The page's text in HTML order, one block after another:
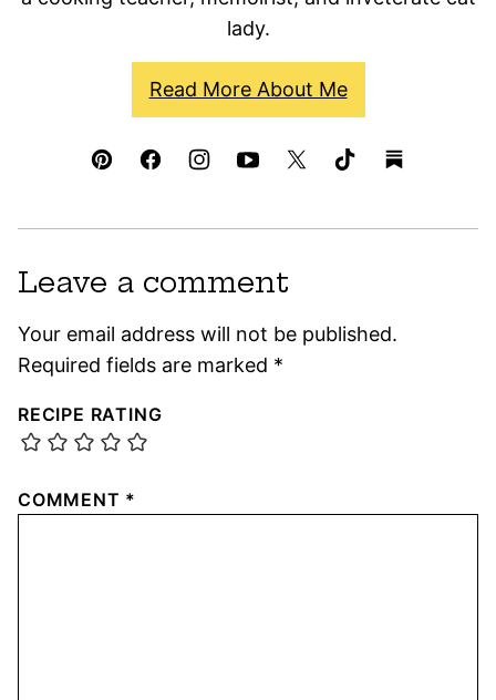
lady.
Read More About Me
Leave a comment
Your email address will not be published.
Required fields are marked *
RECIPE RATING
COMMENT *